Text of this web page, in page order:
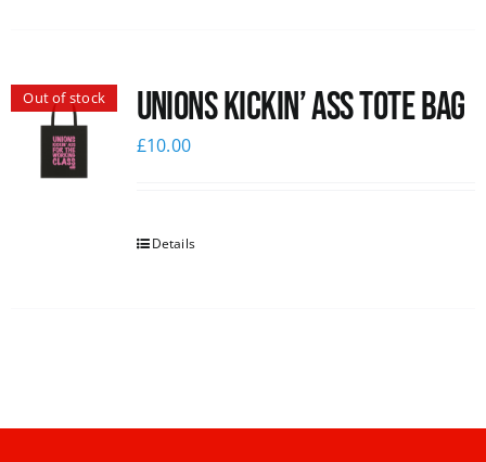
Out of stock Unions Kickin’ Ass Tote Bag
£10.00
Details